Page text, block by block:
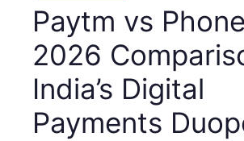
Paytm vs
2026
India’s Digital
Payments